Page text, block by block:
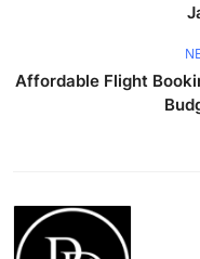
Affordable Flight